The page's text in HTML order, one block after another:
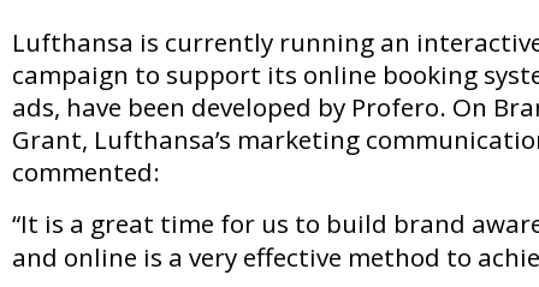
Lufthansa is currently running an
campaign to support its online booking
ads, have been developed by Profero. On
Grant, Lufthansa’s marketing
commented:
“It is a great time for us to build brand
and online is a very effective method to